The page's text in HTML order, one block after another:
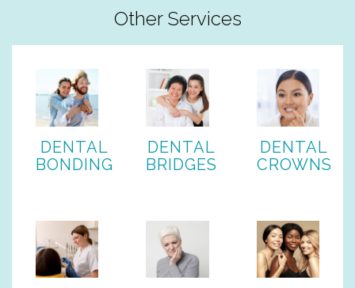
Other Services
DENTAL
BONDING
DENTAL
BRIDGES
DENTAL
CROWNS